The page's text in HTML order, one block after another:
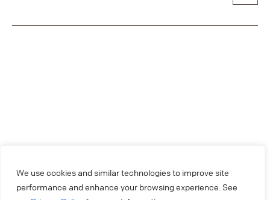
We use cookies and similar technologies to improve site
performance and enhance your browsing experience. See